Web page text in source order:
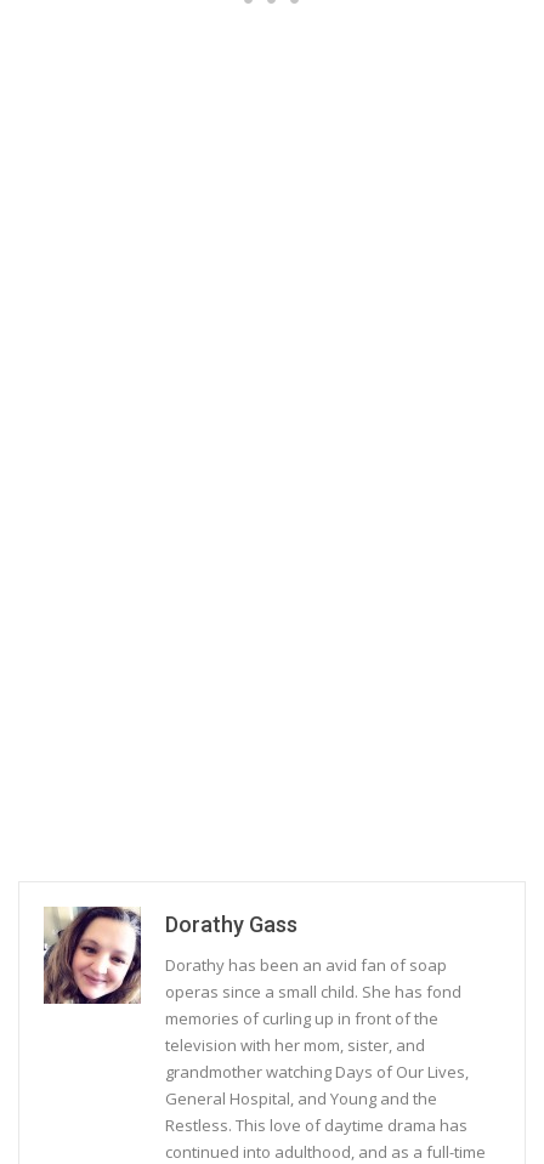
Dorathy Gass
Dorathy has been an avid fan of soap
operas since a small child. She has fond
memories of curling up in front of the
television with her mom, sister, and
grandmother watching Days of Our Lives,
General Hospital, and Young and the
Restless. This love of daytime drama has
continued into adulthood, and as a full-time